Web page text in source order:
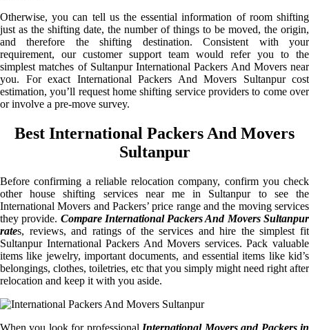
Otherwise, you can tell us the essential information of room shifting
just as the shifting date, the number of things to be moved, the origin,
and therefore the shifting destination. Consistent with your
requirement, our customer support team would refer you to the
simplest matches of Sultanpur International Packers And Movers near
you. For exact International Packers And Movers Sultanpur cost
estimation, you’ll request home shifting service providers to come over
or involve a pre-move survey.
Best International Packers And Movers
Sultanpur
Before confirming a reliable relocation company, confirm you check
other house shifting services near me in Sultanpur to see the
International Movers and Packers’ price range and the moving services
they provide. Compare International Packers And Movers Sultanpur
rates, reviews, and ratings of the services and hire the simplest fit
Sultanpur International Packers And Movers services. Pack valuable
items like jewelry, important documents, and essential items like kid’s
belongings, clothes, toiletries, etc that you simply might need right after
relocation and keep it with you aside.
When you look for professional International Movers and Packers in